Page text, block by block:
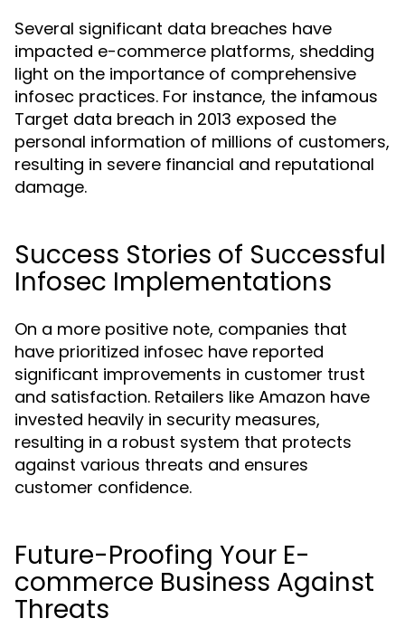
Several significant data breaches have
impacted e-commerce platforms, shedding
light on the importance of comprehensive
infosec practices. For instance, the infamous
Target data breach in 2013 exposed the
personal information of millions of customers,
resulting in severe financial and reputational
damage.
Success Stories of Successful
Infosec Implementations
On a more positive note, companies that
have prioritized infosec have reported
significant improvements in customer trust
and satisfaction. Retailers like Amazon have
invested heavily in security measures,
resulting in a robust system that protects
against various threats and ensures
customer confidence.
Future-Proofing Your E-
commerce Business Against
Threats